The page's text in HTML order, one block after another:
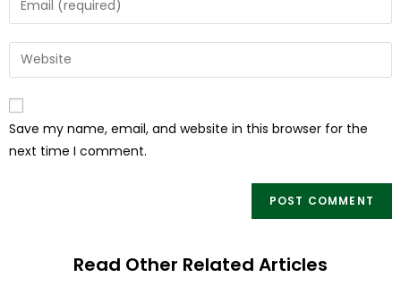
Save my name, email, and website in this browser for the
next time I comment.
Read Other Related Articles